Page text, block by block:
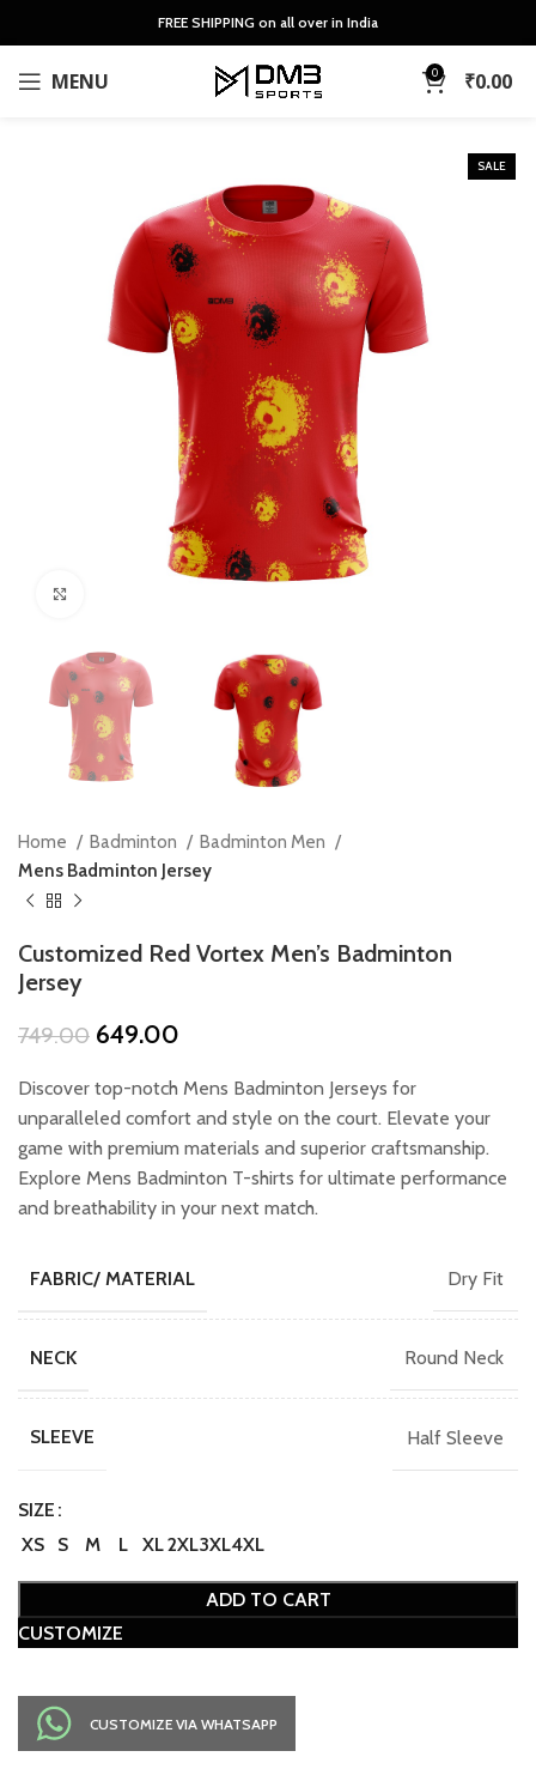
FREE SHIPPING on all over in India
MENU 0 ₹0.00
SALE
Home Badminton
Badminton Men
Mens Badminton Jersey
Customized Red Vortex Men’s Badminton
Jersey
749.00 Original
was:
₹749.00.
649.00
is:
₹649.00.
Discover top-notch Mens Badminton Jerseys for
unparalleled comfort and style on the court. Elevate your
game with premium materials and superior craftsmanship.
Explore Mens Badminton T-shirts for ultimate performance
and breathability in your next match.
FABRIC/ MATERIAL Dry Fit
NECK Round Neck
SLEEVE Half Sleeve
SIZE
XS
S M L XL2XL3XL4XL
ADD TO CART
CUSTOMIZE
CUSTOMIZE VIA WHATSAPP